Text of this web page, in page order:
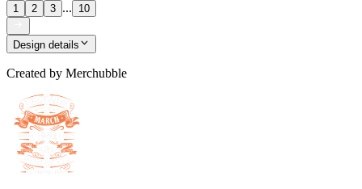
1 2 3 ... 10
Design details
Created by Merchubble